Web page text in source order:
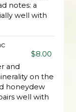
notes: a
well with
$8.00
and
on the
honeydew
well with